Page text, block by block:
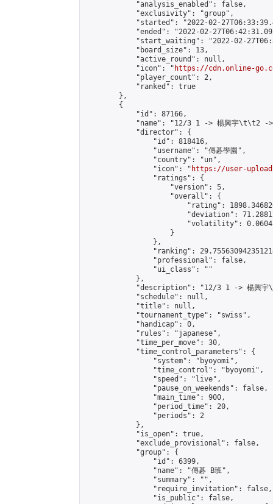
            "analysis_enabled": false,
            "exclusivity": "group",
"started": "2022-02-
"ended": "2022-02-
"start_waiting": "2022-02-
            "board_size": 13,
            "active_round": null,
            "icon": "
https://cdn.online-
            "player_count": 2,
            "ranked": true
        },
        {
            "id": 87166,
"name": "12/3 1 -> 楊興宇\t\t2 ->
            "director": {
                "id": 818416,
                "username": "傳碁學園",
                "country": "un",
                "icon": "
https://user-
                "ratings": {
                    "version": 5,
                    "overall": {
"rating":
"deviation":
"volatility":
                    }
                },
"ranking":
                "professional": false,
                "ui_class": ""
            },
"description": "12/3 1 -> 楊興宇
            "schedule": null,
            "title": null,
            "tournament_type": "swiss",
            "handicap": 0,
            "rules": "japanese",
            "time_per_move": 30,
            "time_control_parameters": {
                "system": "byoyomi",
                "time_control": "byoyomi",
                "speed": "live",
                "pause_on_weekends": false,
                "main_time": 900,
                "period_time": 20,
                "periods": 2
            },
            "is_open": true,
            "exclude_provisional": false,
            "group": {
                "id": 6399,
                "name": "傳碁 B班",
                "summary": "",
                "require_invitation": false,
                "is_public": false,